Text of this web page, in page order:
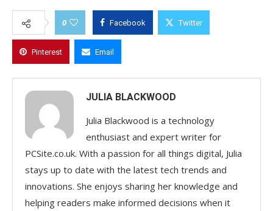
0 Facebook Twitter
Pinterest Email
JULIA BLACKWOOD
Julia Blackwood is a technology
enthusiast and expert writer for
PCSite.co.uk. With a passion for all things digital, Julia
stays up to date with the latest tech trends and
innovations. She enjoys sharing her knowledge and
helping readers make informed decisions when it